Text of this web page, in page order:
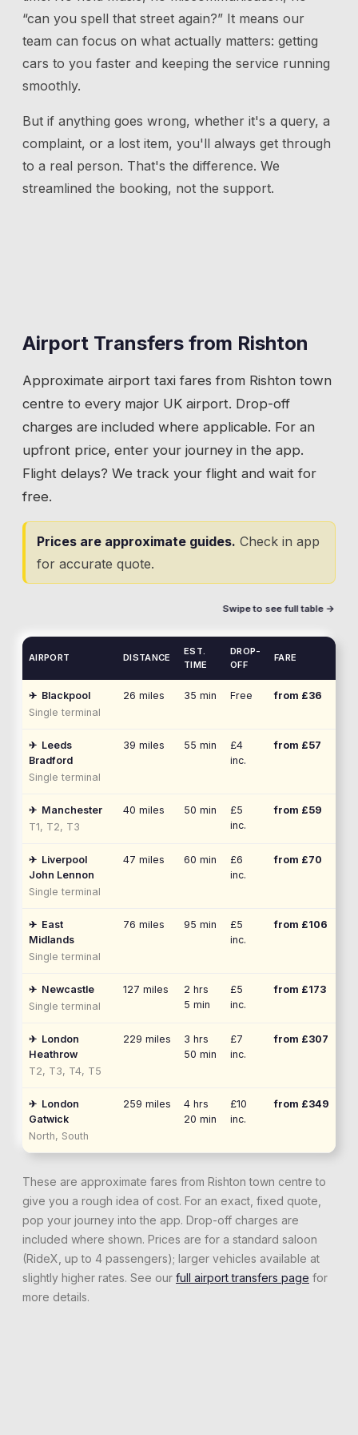
“can you spell that street again?” It means our
team can focus on what actually matters: getting
cars to you faster and keeping the service running
smoothly.
But if anything goes wrong, whether it's a query, a
complaint, or a lost item, you'll always get through
to a real person. That's the difference. We
streamlined the booking, not the support.
Airport Transfers from Rishton
Approximate airport taxi fares from Rishton town
centre to every major UK airport. Drop-off
charges are included where applicable. For an
upfront price, enter your journey in the app.
Flight delays? We track your flight and wait for
free.
Prices are approximate guides. Check in app
for accurate quote.
Swipe to see full table →
AIRPORT DISTANCE
EST.
TIME
DROP-
OFF
FARE
✈ Blackpool
Single terminal
26 miles 35 min Free from £36
✈ Leeds
Bradford
Single terminal
39 miles 55 min
£4
inc.
from £57
✈ Manchester
T1, T2, T3
40 miles 50 min
£5
inc.
from £59
✈ Liverpool
John Lennon
Single terminal
47 miles 60 min
£6
inc.
from £70
✈ East
Midlands
Single terminal
76 miles 95 min
£5
inc.
from £106
✈ Newcastle
Single terminal
127 miles
2 hrs
5 min
£5
inc.
from £173
✈ London
Heathrow
T2, T3, T4, T5
229 miles
3 hrs
50 min
£7
inc.
from £307
✈ London
Gatwick
North, South
259 miles
4 hrs
20 min
£10
inc.
from £349
These are approximate fares from Rishton town centre to
give you a rough idea of cost. For an exact, fixed quote,
pop your journey into the app. Drop-off charges are
included where shown. Prices are for a standard saloon
(RideX, up to 4 passengers); larger vehicles available at
slightly higher rates. See our full airport transfers page for
more details.